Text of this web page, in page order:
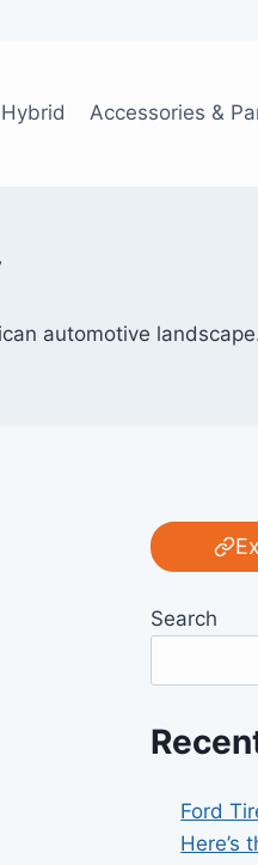
Accessories &
automotive
Search
Ford
Here’s